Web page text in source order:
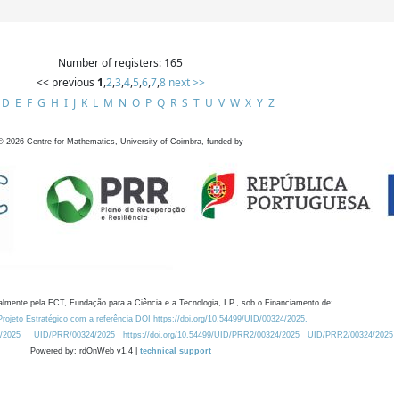
Number of registers: 165
<< previous 1,2,3,4,5,6,7,8 next >>
D E F G H I J K L M N O P Q R S T U V W X Y Z
2026 Centre for Mathematics, University of Coimbra, funded by
pela FCT, Fundação para a Ciência e a Tecnologia, I.P., sob o Financiamento de:
Estratégico com a referência DOI https://doi.org/10.54499/UID/00324/2025.
2025
UID/PRR/00324/2025 https://doi.org/10.54499/UID/PRR2/00324/2025
UID/PRR2/00324/2025
Powered by: rdOnWeb v1.4 | technical support